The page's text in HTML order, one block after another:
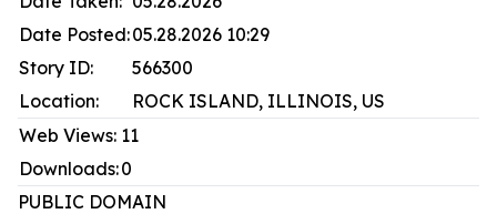
Date Posted:05.28.2026 10:29
Story ID:
566300
Location:
ROCK ISLAND, ILLINOIS, US
Web Views: 11
Downloads:0
PUBLIC DOMAIN